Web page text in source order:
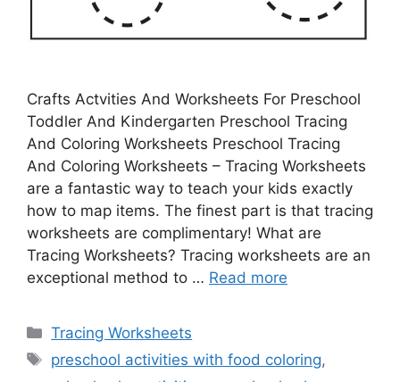
Crafts Actvities And Worksheets For Preschool
Toddler And Kindergarten Preschool Tracing
And Coloring Worksheets Preschool Tracing
And Coloring Worksheets – Tracing Worksheets
are a fantastic way to teach your kids exactly
how to map items. The finest part is that tracing
worksheets are complimentary! What are
Tracing Worksheets? Tracing worksheets are an
exceptional method to … Read more
Categories
Tracing Worksheets
Tags
preschool activities with food coloring,